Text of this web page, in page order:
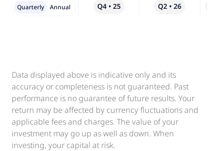
Q4 • 25 Q2 • 26
Quarterly Annual
Data displayed above is indicative only and its
accuracy or completeness is not guaranteed. Past
performance is no guarantee of future results. Your
return may be affected by currency fluctuations and
applicable fees and charges. The value of your
investment may go up as well as down. When
investing, your capital at risk.